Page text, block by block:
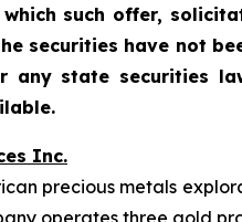
such offer,
securities have not
any state securities
Inc.
precious metals
operates three gold